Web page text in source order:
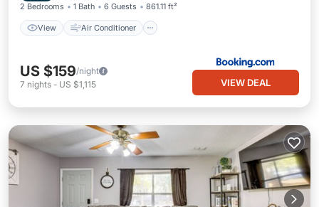
2 Bedrooms 1 Bath 6 Guests 861.11 ft²
View Air Conditioner
US $159/night
7 nights - US $1,115 VIEW DEAL